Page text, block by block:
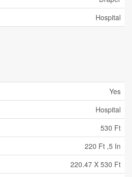
Hospital
Yes
Hospital
530 Ft
220 Ft ,5 In
220.47 X 530 Ft